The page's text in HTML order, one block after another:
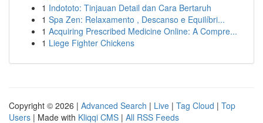
1 Indototo: Tinjauan Detail dan Cara Bertaruh
1 Spa Zen: Relaxamento , Descanso e Equilíbri...
1 Acquiring Prescribed Medicine Online: A Compre...
1 Liege Fighter Chickens
Copyright © 2026 | Advanced Search | Live | Tag Cloud | Top
Users | Made with Kliqqi CMS | All RSS Feeds